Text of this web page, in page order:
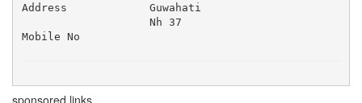
Address
Guwahati
Nh 37
Mobile No
sponsored links